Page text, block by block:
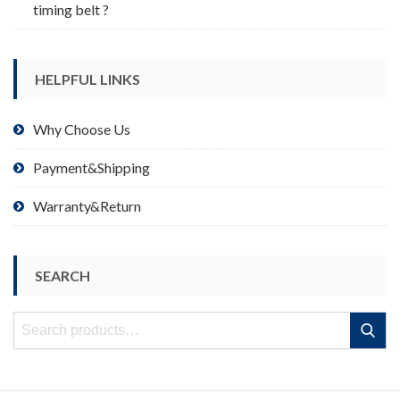
timing belt ?
HELPFUL LINKS
Why Choose Us
Payment&Shipping
Warranty&Return
SEARCH
Search
Search